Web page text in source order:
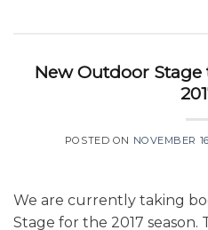
New Outdoor
POSTED ON NOVEMBER
We are currently taking
Stage for the 2017 season.